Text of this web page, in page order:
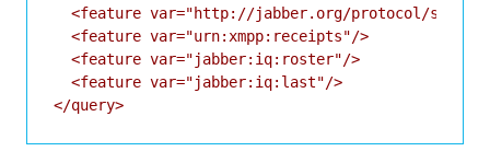
<feature var="http://jabber.org/protocol/si/
  <feature var="urn:xmpp:receipts"/>
  <feature var="jabber:iq:roster"/>
  <feature var="jabber:iq:last"/>